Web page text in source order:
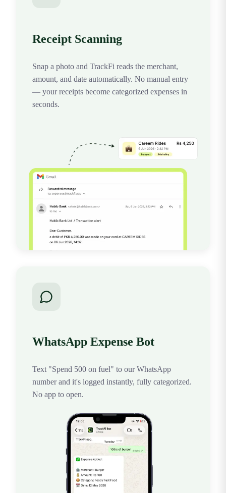
Receipt Scanning
Snap a photo and TrackFi reads the merchant,
amount, and date automatically. No manual entry
— your receipts become categorized expenses in
seconds.
WhatsApp Expense Bot
Text "Spend 500 on fuel" to our WhatsApp
number and it's logged instantly, fully categorized.
No app to open.